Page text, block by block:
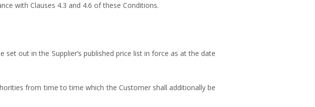
with Clauses 4.3 and 4.6 of these Conditions.
out in the Supplier’s published price list in force as at the date
from time to time which the Customer shall additionally be